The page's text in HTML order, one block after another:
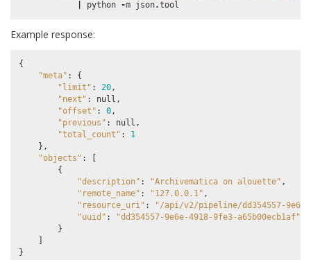
python -m json.tool
Example response:
{
"meta" :
{
"limit" : 20,
"next" : null ,
"offset" : 0,
"previous" : null ,
"total_count" :
1
},
"objects" :
{
"description" : "Archivematica on alouette" ,
"remote_name" : "127.0.0.1" ,
"resource_uri" :
"/api/v2/pipeline/dd354557-9e6e-
"uuid" :
"dd354557-9e6e-4918-9fe3-a65b00ecb1af"
}
}